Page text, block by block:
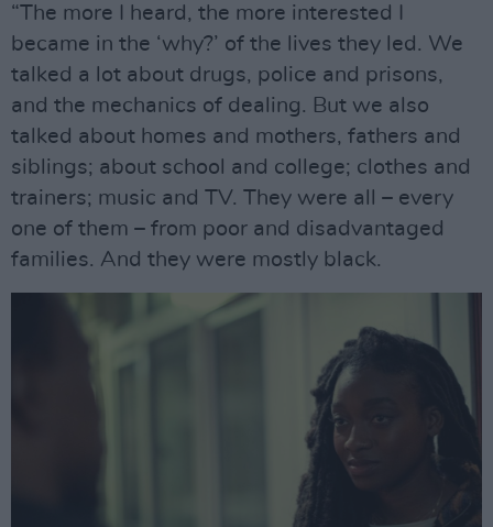
“The more I heard, the more interested I
became in the ‘why?’ of the lives they led. We
talked a lot about drugs, police and prisons,
and the mechanics of dealing. But we also
talked about homes and mothers, fathers and
siblings; about school and college; clothes and
trainers; music and TV. They were all – every
one of them – from poor and disadvantaged
families. And they were mostly black.